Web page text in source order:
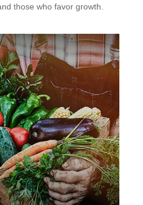
those who favor growth.